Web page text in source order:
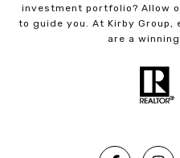
investment portfolio? Allow
to guide you. At Kirby Group,
are a